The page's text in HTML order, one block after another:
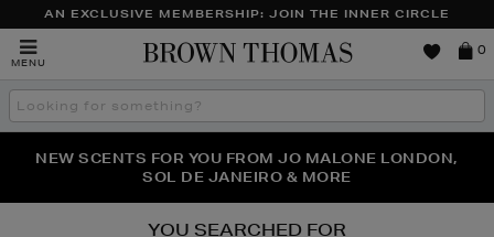
AN EXCLUSIVE MEMBERSHIP: JOIN THE INNER CIRCLE
MENU
Brown
0
Search
the
THE NINJA SUMMER EVENT IS HERE | SHOP NOW
NEW SCENTS FOR YOU FROM JO MALONE LONDON,
SOL DE JANEIRO & MORE
PERFECT PAIR | GET 50% OFF* YOUR SECOND PAIR OF
SUNGLASSES
YOU SEARCHED FOR